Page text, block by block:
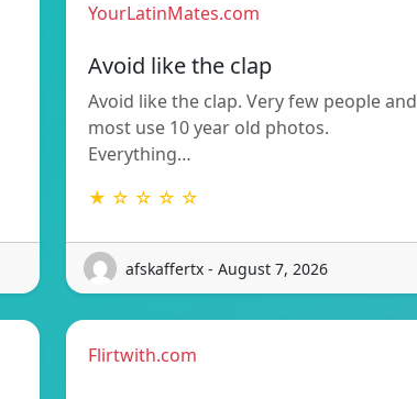
YourLatinMates.com
Avoid like the clap
Avoid like the clap. Very few people and
most use 10 year old photos.
Everything…
★ ☆ ☆ ☆ ☆
afskaffertx - August 7, 2026
Flirtwith.com